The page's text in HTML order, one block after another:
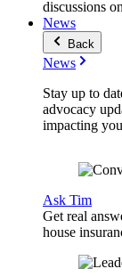
discussions
News
Back
News
Stay up to
advocacy
impacting
Ask Tim
Get real
house